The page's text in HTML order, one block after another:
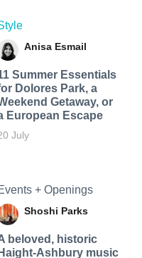
Anisa Esmail
Summer Essentials
Dolores Park, a
Getaway, or
European Escape
July
+ Openings
Shoshi Parks
beloved, historic
Haight-Ashbury music